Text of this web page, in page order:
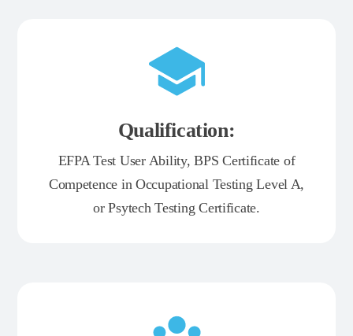
Qualification:
EFPA Test User Ability, BPS Certificate of
Competence in Occupational Testing Level A,
or Psytech Testing Certificate.